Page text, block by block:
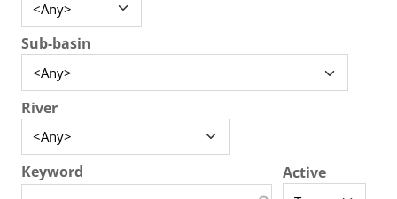
Sub-basin
River
Keyword Active